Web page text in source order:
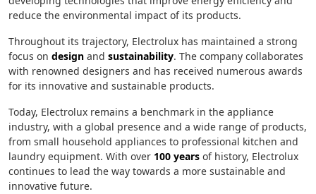
reduce the environmental impact of its products.
Throughout its trajectory, Electrolux has maintained a strong
focus on design and sustainability. The company collaborates
with renowned designers and has received numerous awards
for its innovative and sustainable products.
Today, Electrolux remains a benchmark in the appliance
industry, with a global presence and a wide range of products,
from small household appliances to professional kitchen and
laundry equipment. With over 100 years of history, Electrolux
continues to lead the way towards a more sustainable and
innovative future.